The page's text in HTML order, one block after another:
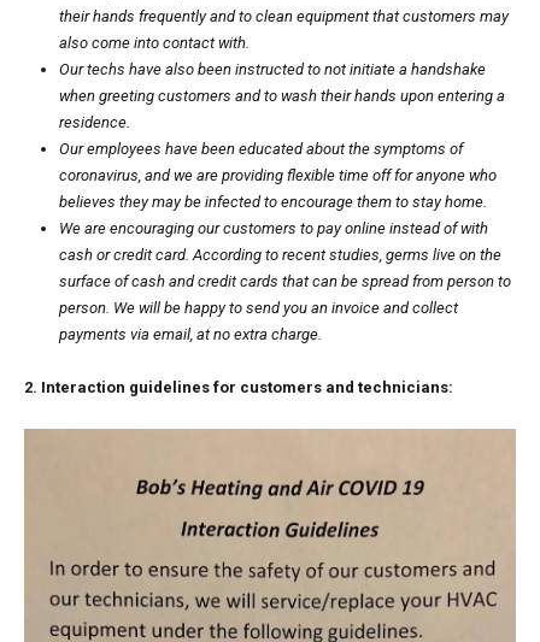
their hands frequently and to clean equipment that customers may
also come into contact with.
Our techs have also been instructed to not initiate a handshake
when greeting customers and to wash their hands upon entering a
residence.
Our employees have been educated about thesymptoms of
coronavirus , and we are providing flexible time off for anyone who
believes they may be infected to encourage them to stay home.
We are encouraging our customers to pay online instead of with
cash or credit card.According to recent studies , germs live on the
surface of cash and credit cards that can be spread from person to
person. We will be happy to send you an invoice and collect
payments via email, at no extra charge.
2. Interaction guidelines for customers and technicians: